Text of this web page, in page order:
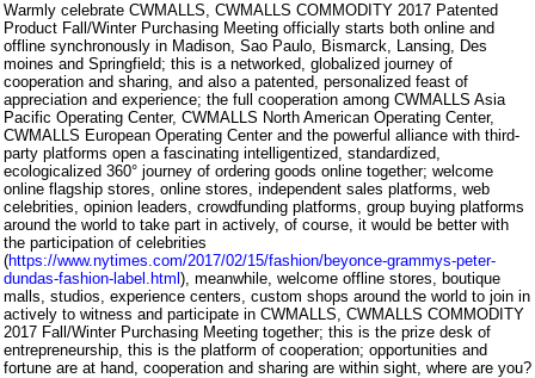
Warmly celebrate CWMALLS, CWMALLS COMMODITY 2017 Patented
Product Fall/Winter Purchasing Meeting officially starts both online and
offline synchronously in Madison, Sao Paulo, Bismarck, Lansing, Des
moines and Springfield; this is a networked, globalized journey of
cooperation and sharing, and also a patented, personalized feast of
appreciation and experience; the full cooperation among CWMALLS Asia
Pacific Operating Center, CWMALLS North American Operating Center,
CWMALLS European Operating Center and the powerful alliance with third-
party platforms open a fascinating intelligentized, standardized,
ecologicalized 360° journey of ordering goods online together; welcome
online flagship stores, online stores, independent sales platforms, web
celebrities, opinion leaders, crowdfunding platforms, group buying platforms
around the world to take part in actively, of course, it would be better with
the participation of celebrities
(https://www.nytimes.com/2017/02/15/fashion/beyonce-grammys-peter-
dundas-fashion-label.html ), meanwhile, welcome offline stores, boutique
malls, studios, experience centers, custom shops around the world to join in
actively to witness and participate in CWMALLS, CWMALLS COMMODITY
2017 Fall/Winter Purchasing Meeting together; this is the prize desk of
entrepreneurship, this is the platform of cooperation; opportunities and
fortune are at hand, cooperation and sharing are within sight, where are you?